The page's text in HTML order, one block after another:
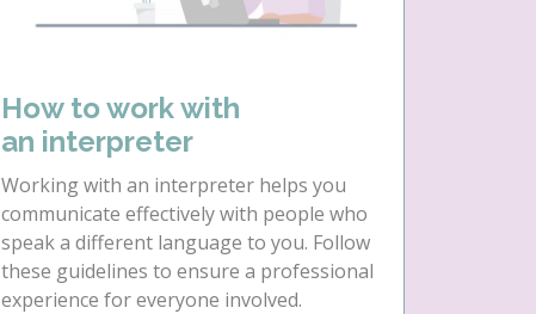
How to work with
an interpreter
Working with an interpreter helps you
communicate effectively with people who
speak a different language to you. Follow
these guidelines to ensure a professional
experience for everyone involved.